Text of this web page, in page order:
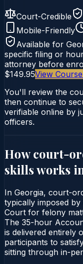
Court-Credible
Mobile-Friendly
Available for
specific filing or
attorney before
$149.95View
You'll review the
then continue to
verifiable online by
officers.
How court-
skillsworks
In Georgia, court-
typically imposed
Court for felony
The 35-hour
is delivered entirely
participants to
sitting through in-